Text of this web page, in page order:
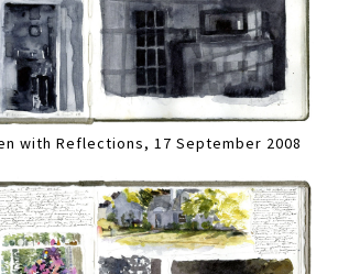
with Reflections, 17 September 2008